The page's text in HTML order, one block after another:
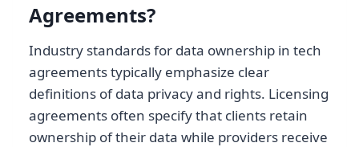
Agreements?
Industry standards for data ownership in tech
agreements typically emphasize clear
definitions of data privacy and rights. Licensing
agreements often specify that clients retain
ownership of their data while providers receive